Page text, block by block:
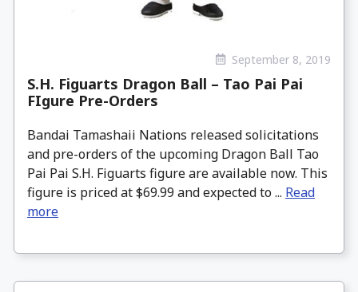
September 8, 2019
S.H. Figuarts Dragon Ball – Tao Pai Pai
FIgure Pre-Orders
Bandai Tamashaii Nations released solicitations
and pre-orders of the upcoming Dragon Ball Tao
Pai Pai S.H. Figuarts figure are available now. This
figure is priced at $69.99 and expected to ... Read
more